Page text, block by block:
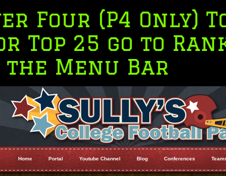
Only) Top 10
to Rankings on
Bar
Home Portal Youtube Channel Blog Conferences